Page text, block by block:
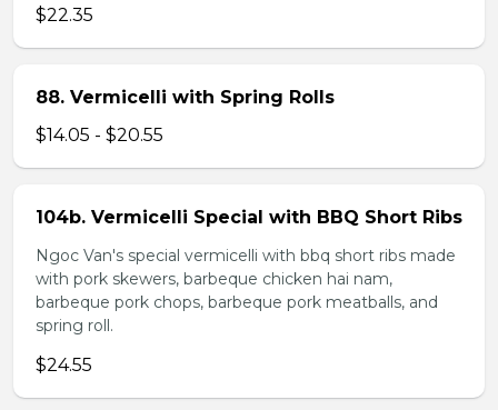
$22.35
88. Vermicelli with Spring Rolls
$14.05 - $20.55
104b. Vermicelli Special with BBQ Short Ribs
Ngoc Van's special vermicelli with bbq short ribs made
with pork skewers, barbeque chicken hai nam,
barbeque pork chops, barbeque pork meatballs, and
spring roll.
$24.55